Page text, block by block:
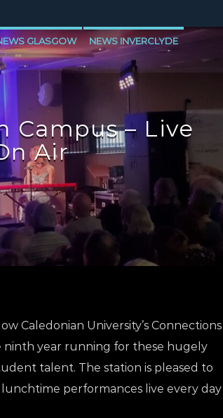
GLASGOW NEWS INVERCLYDE
Campus – Live
Air
Caledonian University’s Connections
ninth year running for these hugely
talent. The station is pleased to
performances live every day